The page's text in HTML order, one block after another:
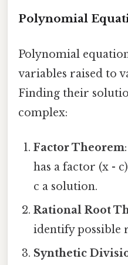
Polynomial
Polynomial
variables raised to
Finding their
complex:
Factor Theorem
has a factor (x -
c a solution.
Rational Root
identify possible
Synthetic